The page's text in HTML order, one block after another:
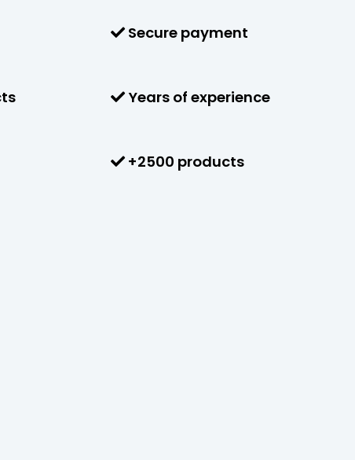
Secure payment
Years of experience
+2500 products